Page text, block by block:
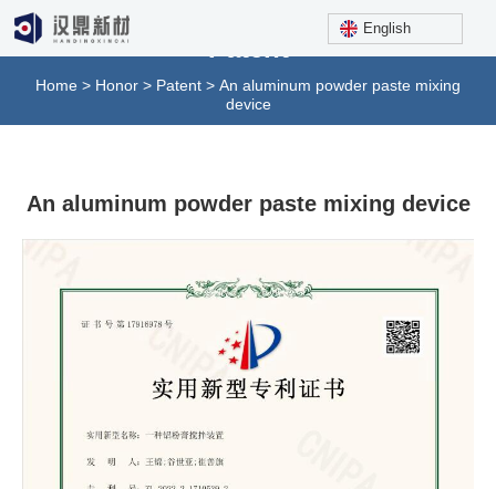
English
Home > Honor > Patent > An aluminum powder paste mixing
device
An aluminum powder paste mixing device